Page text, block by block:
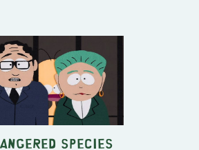
Species